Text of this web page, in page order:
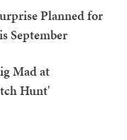
Planned for
September
Mad at
Hunt'